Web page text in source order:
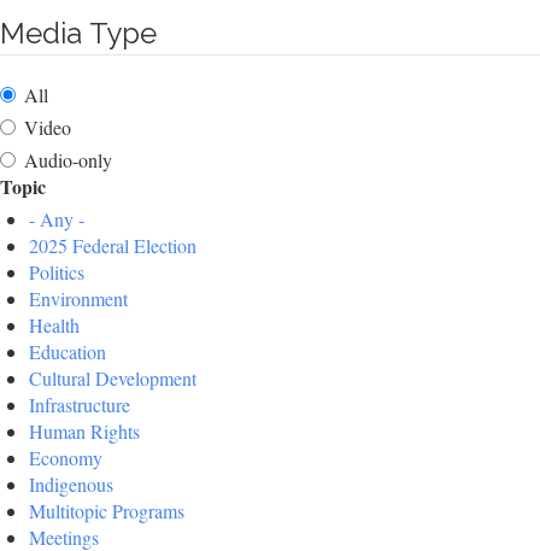
Media Type
All
Video
Audio-only
Topic
- Any -
2025 Federal Election
Politics
Environment
Health
Education
Cultural Development
Infrastructure
Human Rights
Economy
Indigenous
Multitopic Programs
Meetings